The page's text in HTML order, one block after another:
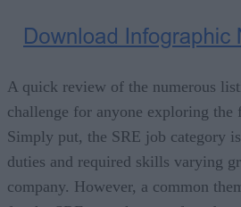
A quick review of the numerous
challenge for anyone exploring the
Simply put, the SRE job category
duties and required skills varying
company. However, a common